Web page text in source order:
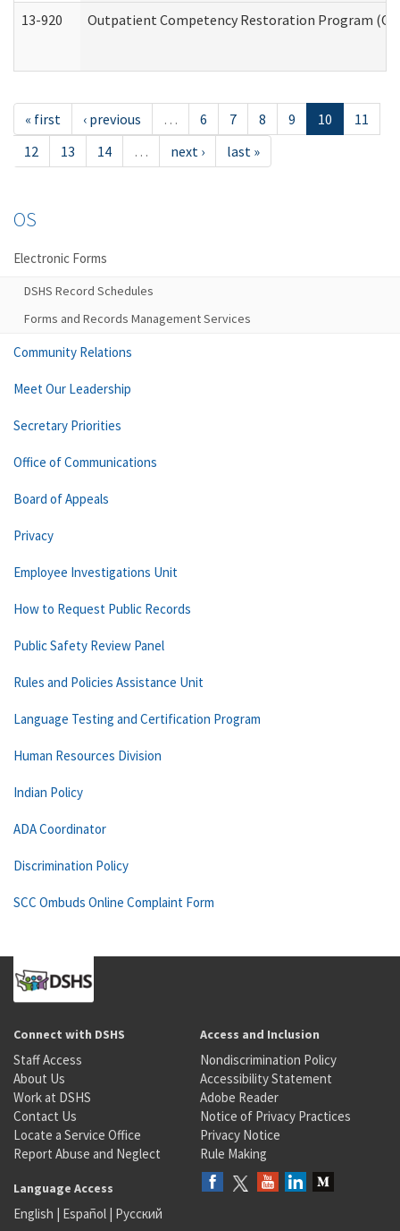
13-920 Outpatient Competency Restoration Program
« first ‹ previous … 6 7 8 9 10
11
12
13 14 … next › last »
OS
Electronic Forms
DSHS Record Schedules
Forms and Records Management Services
Community Relations
Meet Our Leadership
Secretary Priorities
Office of Communications
Board of Appeals
Privacy
Employee Investigations Unit
How to Request Public Records
Public Safety Review Panel
Rules and Policies Assistance Unit
Language Testing and Certification Program
Human Resources Division
Indian Policy
ADA Coordinator
Discrimination Policy
SCC Ombuds Online Complaint Form
Connect with DSHS
Staff Access
About Us
Work at DSHS
Contact Us
Locate a Service Office
Report Abuse and Neglect
Access and Inclusion
Nondiscrimination Policy
Accessibility Statement
Adobe Reader
Notice of Privacy Practices
Privacy Notice
Rule Making
Language Access
English | Español | Русский